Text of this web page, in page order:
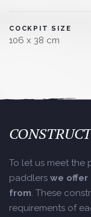
COCKPIT SIZE
106 x 38 cm
To let us meet the
paddlers we offer
from. These
requirements of